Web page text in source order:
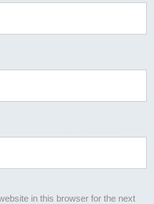
in this browser for the next